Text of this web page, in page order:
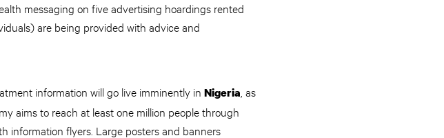
messaging on five advertising hoardings rented
are being provided with advice and
information will go live imminently in Nigeria , as
aims to reach at least one million people through
information flyers. Large posters and banners